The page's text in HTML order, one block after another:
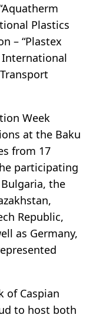
Plastics
– “Plastex
International
Week
at the Baku
from 17
participating
the
Republic,
as Germany,
of Caspian
to host both